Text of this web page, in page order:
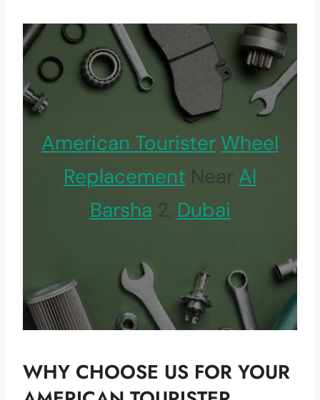
American Tourister Wheel
Replacement Near Al
Barsha 2, Dubai
WHY CHOOSE US FOR YOUR